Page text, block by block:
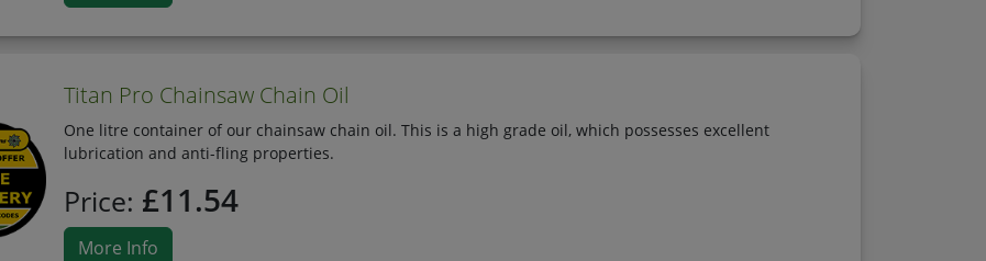
Titan Pro Chainsaw Chain Oil
One litre container of our chainsaw chain oil. This is a high grade oil, which possesses excellent
lubrication and anti-fling properties.
Price: £11.54
More Info